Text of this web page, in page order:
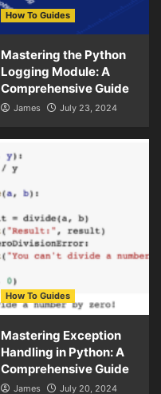
How To Guides
Mastering the Python
Logging Module: A
Comprehensive Guide
James July 23, 2024
How To Guides
Mastering Exception
Handling in Python: A
Comprehensive Guide
James July 20, 2024